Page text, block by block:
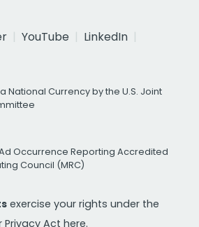
YouTube
LinkedIn
National Currency by the U.S. Joint
Occurrence Reporting Accredited
Council (MRC)
exercise your rights under the
Privacy Act here.